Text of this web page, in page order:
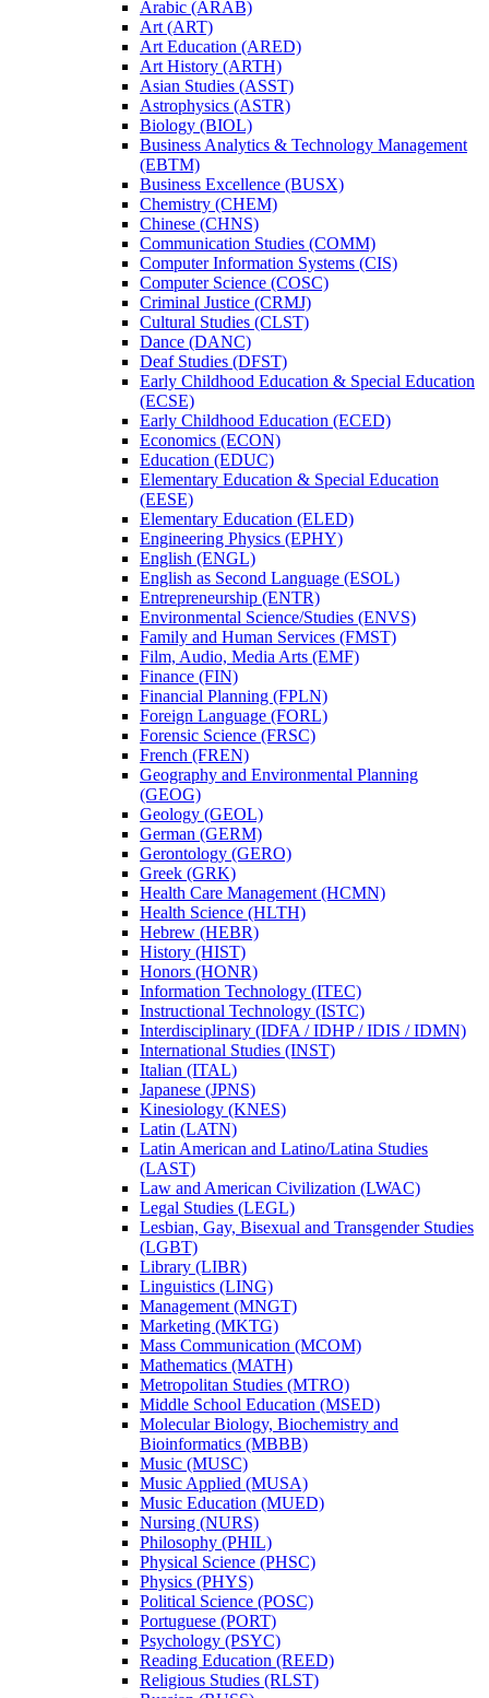
Arabic (ARAB)
Art (ART)
Art Education (ARED)
Art History (ARTH)
Asian Studies (ASST)
Astrophysics (ASTR)
Biology (BIOL)
Business Analytics &​ Technology Management
(EBTM)
Business Excellence (BUSX)
Chemistry (CHEM)
Chinese (CHNS)
Communication Studies (COMM)
Computer Information Systems (CIS)
Computer Science (COSC)
Criminal Justice (CRMJ)
Cultural Studies (CLST)
Dance (DANC)
Deaf Studies (DFST)
Early Childhood Education &​ Special Education
(ECSE)
Early Childhood Education (ECED)
Economics (ECON)
Education (EDUC)
Elementary Education &​ Special Education
(EESE)
Elementary Education (ELED)
Engineering Physics (EPHY)
English (ENGL)
English as Second Language (ESOL)
Entrepreneurship (ENTR)
Environmental Science/​Studies (ENVS)
Family and Human Services (FMST)
Film, Audio, Media Arts (EMF)
Finance (FIN)
Financial Planning (FPLN)
Foreign Language (FORL)
Forensic Science (FRSC)
French (FREN)
Geography and Environmental Planning
(GEOG)
Geology (GEOL)
German (GERM)
Gerontology (GERO)
Greek (GRK)
Health Care Management (HCMN)
Health Science (HLTH)
Hebrew (HEBR)
History (HIST)
Honors (HONR)
Information Technology (ITEC)
Instructional Technology (ISTC)
Interdisciplinary (IDFA /​ IDHP /​ IDIS /​ IDMN)
International Studies (INST)
Italian (ITAL)
Japanese (JPNS)
Kinesiology (KNES)
Latin (LATN)
Latin American and Latino/​Latina Studies
(LAST)
Law and American Civilization (LWAC)
Legal Studies (LEGL)
Lesbian, Gay, Bisexual and Transgender Studies
(LGBT)
Library (LIBR)
Linguistics (LING)
Management (MNGT)
Marketing (MKTG)
Mass Communication (MCOM)
Mathematics (MATH)
Metropolitan Studies (MTRO)
Middle School Education (MSED)
Molecular Biology, Biochemistry and
Bioinformatics (MBBB)
Music (MUSC)
Music Applied (MUSA)
Music Education (MUED)
Nursing (NURS)
Philosophy (PHIL)
Physical Science (PHSC)
Physics (PHYS)
Political Science (POSC)
Portuguese (PORT)
Psychology (PSYC)
Reading Education (REED)
Religious Studies (RLST)